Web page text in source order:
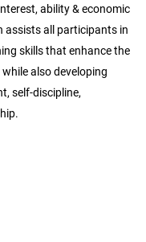
ability & economic
assists all participants in
skills that enhance the
also developing
self-discipline,